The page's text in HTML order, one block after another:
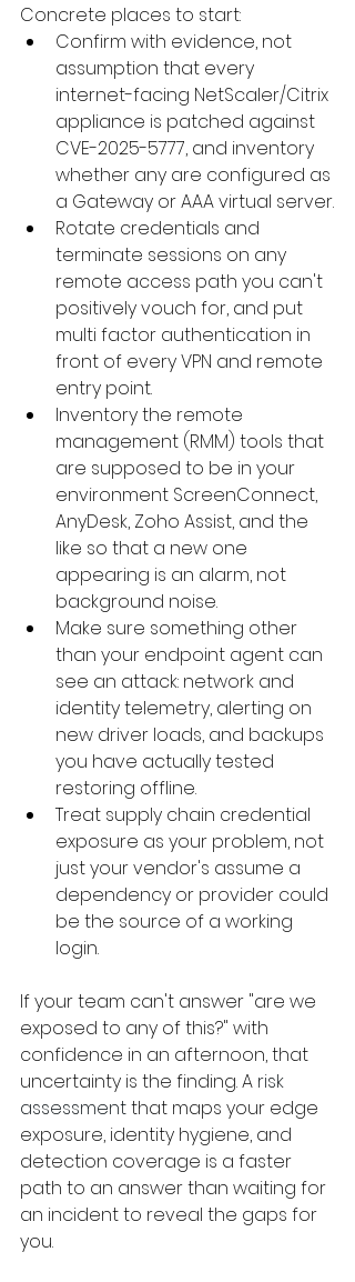
Concrete places to start:
Confirm with evidence, not
assumption that every
internet-facing NetScaler/Citrix
appliance is patched against
CVE-2025-5777, and inventory
whether any are configured as
a Gateway or AAA virtual server.
Rotate credentials and
terminate sessions on any
remote access path you can't
positively vouch for, and put
multi factor authentication in
front of every VPN and remote
entry point.
Inventory the remote
management (RMM) tools that
are supposed to be in your
environment ScreenConnect,
AnyDesk, Zoho Assist, and the
like so that a new one
appearing is an alarm, not
background noise.
Make sure something other
than your endpoint agent can
see an attack: network and
identity telemetry, alerting on
new driver loads, and backups
you have actually tested
restoring offline.
Treat supply chain credential
exposure as your problem, not
just your vendor's assume a
dependency or provider could
be the source of a working
login.
If your team can't answer "are we
exposed to any of this?" with
confidence in an afternoon, that
uncertainty is the finding. A risk
assessment that maps your edge
exposure, identity hygiene, and
detection coverage is a faster
path to an answer than waiting for
an incident to reveal the gaps for
you.